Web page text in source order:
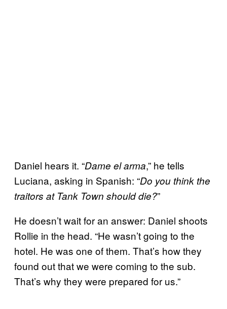
Daniel hears it. “Dame el arma,” he tells
Luciana, asking in Spanish: “Do you think the
traitors at Tank Town should die?”
He doesn’t wait for an answer: Daniel shoots
Rollie in the head. “He wasn’t going to the
hotel. He was one of them. That’s how they
found out that we were coming to the sub.
That’s why they were prepared for us.”